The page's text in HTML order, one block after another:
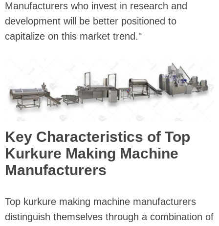
Manufacturers who invest in research and
development will be better positioned to
capitalize on this market trend."
Key Characteristics of Top
Kurkure Making Machine
Manufacturers
Top kurkure making machine manufacturers
distinguish themselves through a combination of